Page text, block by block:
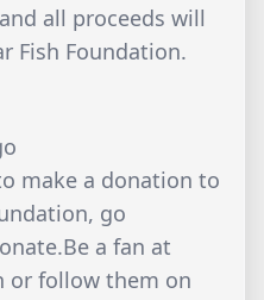
all proceeds will
Fish Foundation.
make a donation to
go
a fan at
or follow them on